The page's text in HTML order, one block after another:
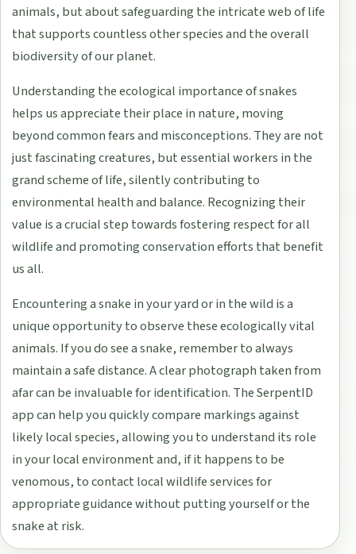
animals, but about safeguarding the intricate web of life
that supports countless other species and the overall
biodiversity of our planet.
Understanding the ecological importance of snakes
helps us appreciate their place in nature, moving
beyond common fears and misconceptions. They are not
just fascinating creatures, but essential workers in the
grand scheme of life, silently contributing to
environmental health and balance. Recognizing their
value is a crucial step towards fostering respect for all
wildlife and promoting conservation efforts that benefit
us all.
Encountering a snake in your yard or in the wild is a
unique opportunity to observe these ecologically vital
animals. If you do see a snake, remember to always
maintain a safe distance. A clear photograph taken from
afar can be invaluable for identification. The SerpentID
app can help you quickly compare markings against
likely local species, allowing you to understand its role
in your local environment and, if it happens to be
venomous, to contact local wildlife services for
appropriate guidance without putting yourself or the
snake at risk.